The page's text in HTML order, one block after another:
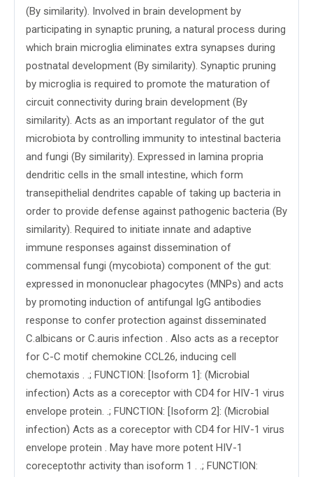
(By similarity). Involved in brain development by
participating in synaptic pruning, a natural process during
which brain microglia eliminates extra synapses during
postnatal development (By similarity). Synaptic pruning
by microglia is required to promote the maturation of
circuit connectivity during brain development (By
similarity). Acts as an important regulator of the gut
microbiota by controlling immunity to intestinal bacteria
and fungi (By similarity). Expressed in lamina propria
dendritic cells in the small intestine, which form
transepithelial dendrites capable of taking up bacteria in
order to provide defense against pathogenic bacteria (By
similarity). Required to initiate innate and adaptive
immune responses against dissemination of
commensal fungi (mycobiota) component of the gut:
expressed in mononuclear phagocytes (MNPs) and acts
by promoting induction of antifungal IgG antibodies
response to confer protection against disseminated
C.albicans or C.auris infection . Also acts as a receptor
for C-C motif chemokine CCL26, inducing cell
chemotaxis . .; FUNCTION: [Isoform 1]: (Microbial
infection) Acts as a coreceptor with CD4 for HIV-1 virus
envelope protein. .; FUNCTION: [Isoform 2]: (Microbial
infection) Acts as a coreceptor with CD4 for HIV-1 virus
envelope protein . May have more potent HIV-1
coreceptothr activity than isoform 1 . .; FUNCTION: